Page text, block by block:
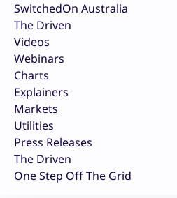
SwitchedOn Australia
The Driven
Videos
Webinars
Charts
Explainers
Markets
Utilities
Press Releases
The Driven
One Step Off The Grid